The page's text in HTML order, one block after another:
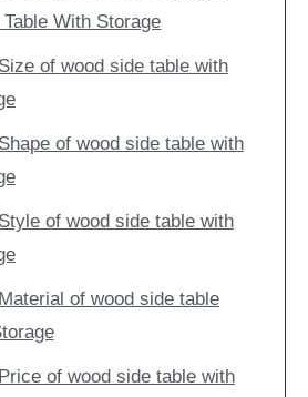
With Storage
of wood side table with
of wood side table with
of wood side table with
of wood side table
of wood side table with